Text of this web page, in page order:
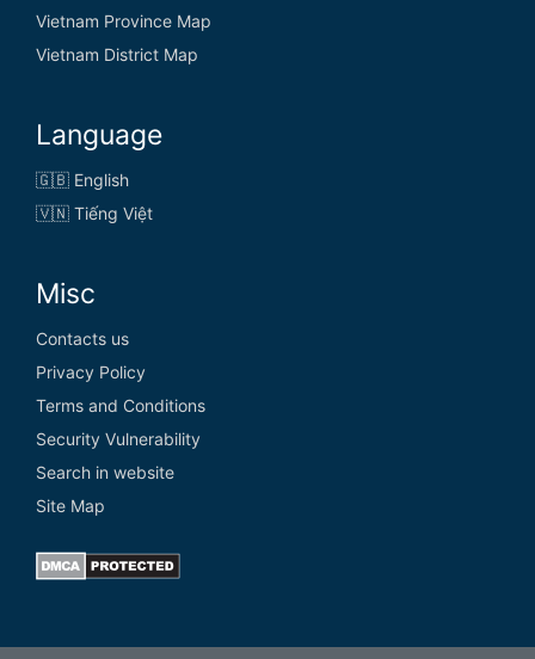
Vietnam Province Map
Vietnam District Map
Language
🇬🇧 English
🇻🇳 Tiếng Việt
Misc
Contacts us
Privacy Policy
Terms and Conditions
Security Vulnerability
Search in website
Site Map